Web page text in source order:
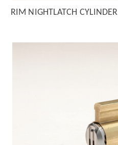
RIM NIGHTLATCH CYLINDER